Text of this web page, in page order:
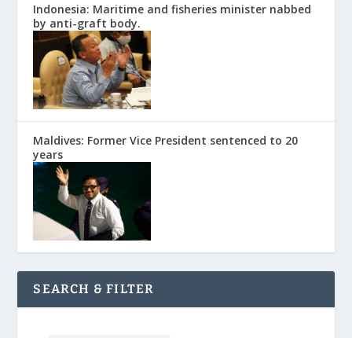
Indonesia: Maritime and fisheries minister nabbed
by anti-graft body.
Maldives: Former Vice President sentenced to 20
years
SEARCH & FILTER